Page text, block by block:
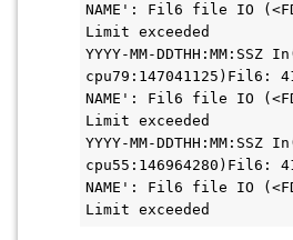
NAME': Fil6 file IO
Limit exceeded
YYYY-MM-
cpu79:147041125)Fil6:
NAME': Fil6 file IO
Limit exceeded
YYYY-MM-
cpu55:146964280)Fil6:
NAME': Fil6 file IO
Limit exceeded